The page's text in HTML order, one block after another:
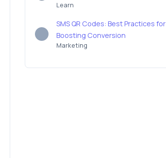
Learn
SMS QR Codes: Best Practices for
Boosting Conversion
Marketing